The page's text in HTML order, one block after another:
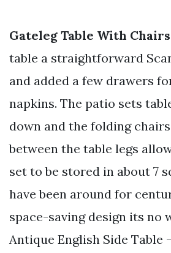
Gateleg Table With Chairs
table a straightforward
and added a few drawers
napkins. The patio sets
down and the folding
between the table legs
set to be stored in about 7
have been around for
space-saving design its no
Antique English Side Table